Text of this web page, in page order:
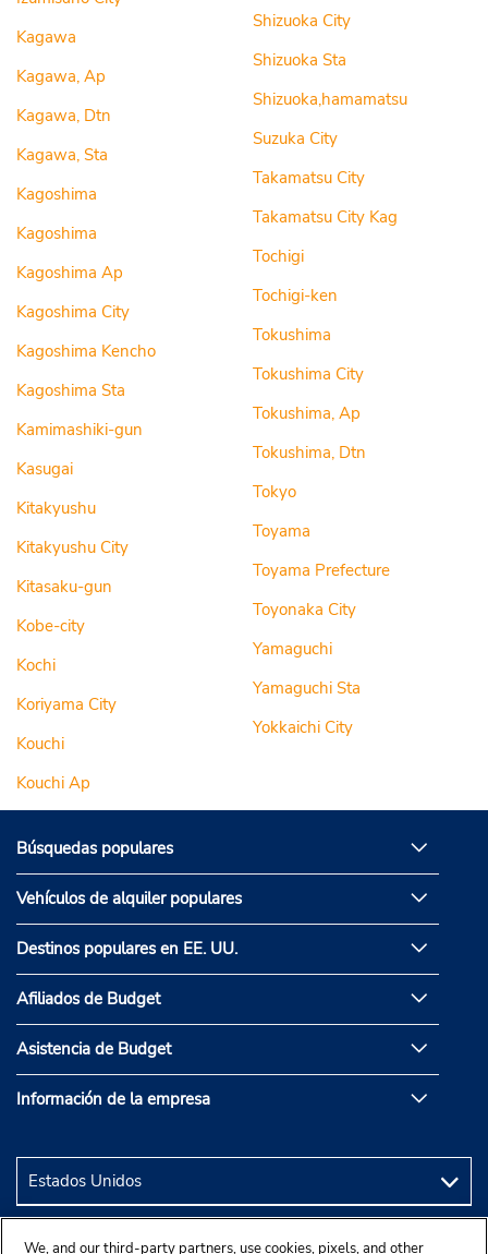
Kagawa
Kagawa, Ap
Kagawa, Dtn
Kagawa, Sta
Kagoshima
Kagoshima
Kagoshima Ap
Kagoshima City
Kagoshima Kencho
Kagoshima Sta
Kamimashiki-gun
Kasugai
Kitakyushu
Kitakyushu City
Kitasaku-gun
Kobe-city
Kochi
Koriyama City
Kouchi
Kouchi Ap
Shizuoka City
Shizuoka Sta
Shizuoka,hamamatsu
Suzuka City
Takamatsu City
Takamatsu City Kag
Tochigi
Tochigi-ken
Tokushima
Tokushima City
Tokushima, Ap
Tokushima, Dtn
Tokyo
Toyama
Toyama Prefecture
Toyonaka City
Yamaguchi
Yamaguchi Sta
Yokkaichi City
Búsquedas populares
Vehículos de alquiler populares
Destinos populares en EE. UU.
Afiliados de Budget
Asistencia de Budget
Información de la empresa
We, and our third-party partners, use cookies, pixels, and other